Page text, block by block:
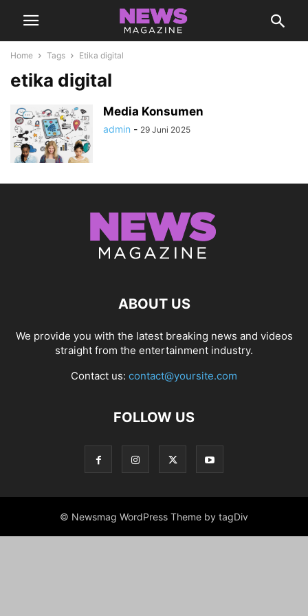
Home Tags Etika digital
etika digital
Media Konsumen
admin - 29 Juni 2025
ABOUT US
We provide you with the latest breaking news and videos
straight from the entertainment industry.
Contact us: contact@yoursite.com
FOLLOW US
© Newsmag WordPress Theme by tagDiv